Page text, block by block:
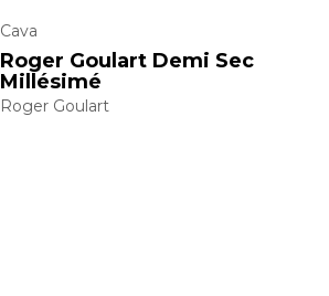
Cava
Roger Goulart Demi Sec
Millésimé
Roger Goulart